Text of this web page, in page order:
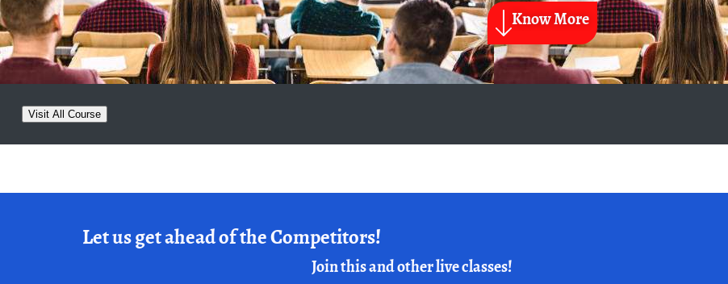
Know More
Visit All Course
Let us get ahead of the Competitors!
Join this and other live classes!